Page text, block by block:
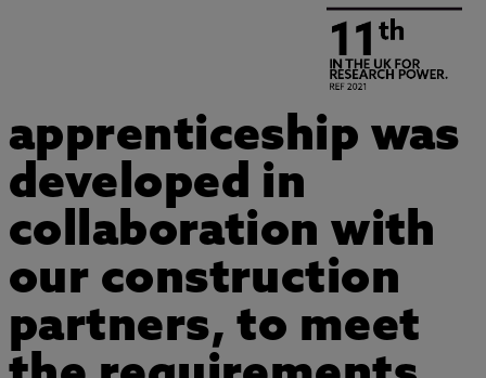
apprenticeship was
developed in
collaboration with
our construction
partners, to meet